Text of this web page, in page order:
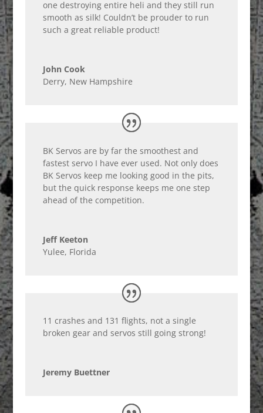
one destroying entire heli and they still run
smooth as silk! Couldn’t be prouder to run
such a great reliable product!
John Cook
Derry, New Hampshire
BK Servos are by far the smoothest and
fastest servo I have ever used. Not only does
BK Servos keep me looking good in the pits,
but the quick response keeps me one step
ahead of the competition.
Jeff Keeton
Yulee, Florida
11 crashes and 131 flights, not a single
broken gear and servos still going strong!
Jeremy Buettner